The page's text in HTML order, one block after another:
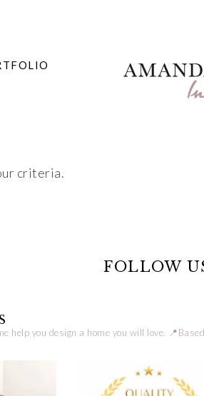
criteria.
FOLLOW
help you design a home you will love.